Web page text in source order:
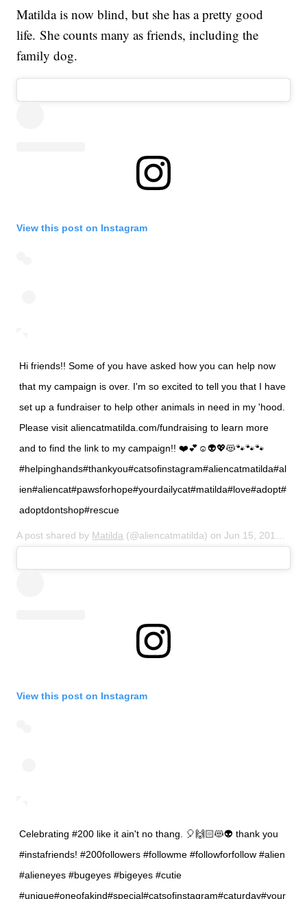
Matilda is now blind, but she has a pretty good
life. She counts many as friends, including the
family dog.
View this post on Instagram
Hi friends!! Some of you have asked how you can help now
that my campaign is over. I'm so excited to tell you that I have
set up a fundraiser to help other animals in need in my 'hood.
Please visit aliencatmatilda.com/fundraising to learn more
and to find the link to my campaign!! ❤️💕☺️👽💖😻🐾🐾🐾
#helpinghands#thankyou#catsofinstagram#aliencatmatilda#al
ien#aliencat#pawsforhope#yourdailycat#matilda#love#adopt#
adoptdontshop#rescue
A post shared by Matilda (@aliencatmatilda) onJun 15, 2015 at 9:16pm PDT
View this post on Instagram
Celebrating #200 like it ain't no thang. 🎈🙌🏻😻👽 thank you
#instafriends! #200followers #followme #followforfollow #alien
#alieneyes #bugeyes #bigeyes #cutie
#unique#oneofakind#special#catsofinstagram#caturday#your